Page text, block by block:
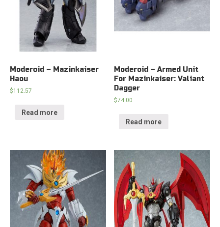
Moderoid – Mazinkaiser
Haou
$112.57
Read more
Moderoid – Armed Unit
For Mazinkaiser: Valiant
Dagger
$74.00
Read more